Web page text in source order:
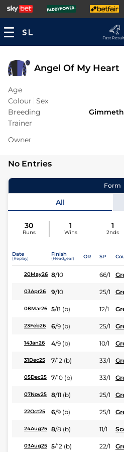
Fast
Angel Of My Heart
Age
Colour Sex
Breeding
Trainer
Owner
No Entries
Form
All
30
Runs
1
Wins
1
2nds
Date
(Replay)
Finish
(Headgear) OR SP
20May26 8/10 66/1
03Apr26 9/10 25/1
08Mar26 5/8 (b) 12/1
23Feb26 6/9 (b) 25/1
14Jan26 4/9 (b) 10/1
31Dec25 7/12 (b) 33/1
05Dec25 7/10 (b) 33/1
07Nov25 8/11 (b) 25/1
22Oct25 6/9 (b) 25/1
24Aug25 8/8 (b) 11/1
03Aug25 5/12 (b) 22/1